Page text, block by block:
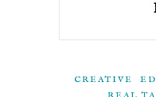
CREATIVE